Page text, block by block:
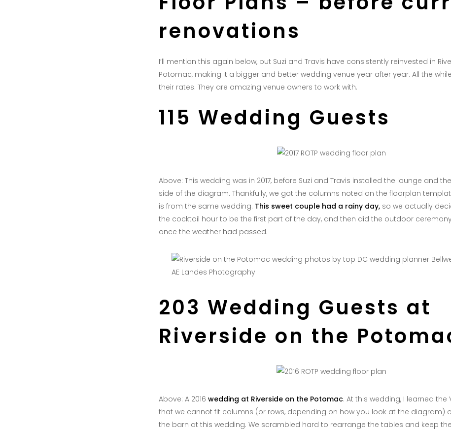
renovations
I’ll mention this again below, but Suzi and Travis have consistently reinvested in
Potomac, making it a bigger and better wedding venue year after year. All the
their rates. They are amazing venue owners to work with.
115 Wedding Guests
Above: This wedding was in 2017, before Suzi and Travis installed the lounge and
side of the diagram. Thankfully, we got the columns noted on the floorplan
is from the same wedding. This sweet couple had a rainy day, so we actually
the cocktail hour to be the first part of the day, and then did the outdoor
once the weather had passed.
AE Landes Photography
203 Wedding Guests at
Riverside on the
Above: A 2016 wedding at Riverside on the Potomac. At this wedding, I learned the
that we cannot fit columns (or rows, depending on how you look at the diagram)
the barn at this wedding. We scrambled hard to rearrange the tables and keep